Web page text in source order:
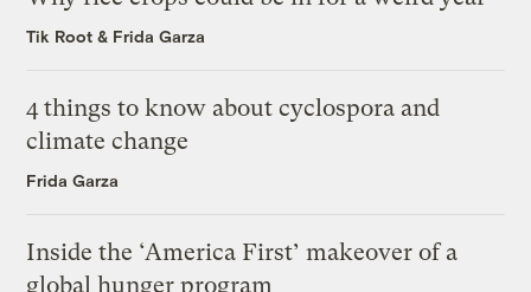
Tik Root & Frida Garza
4 things to know about cyclospora and
climate change
Frida Garza
Inside the ‘America First’ makeover of a
global hunger program